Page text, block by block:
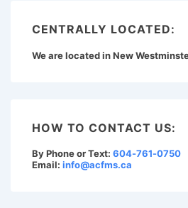
CENTRALLY LOCATED:
We are located in New
HOW TO CONTACT US:
By Phone or Text: 604-761-0750
Email: info@acfms.ca